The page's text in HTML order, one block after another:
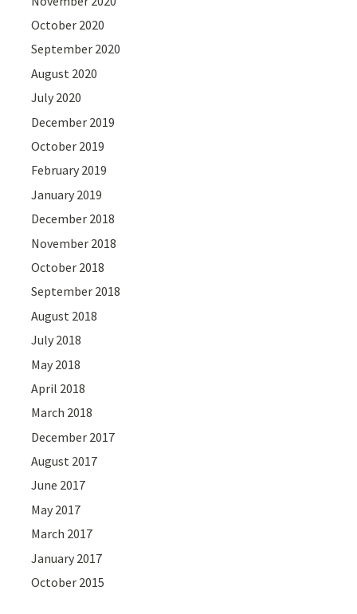
October 2020
September 2020
August 2020
July 2020
December 2019
October 2019
February 2019
January 2019
December 2018
November 2018
October 2018
September 2018
August 2018
July 2018
May 2018
April 2018
March 2018
December 2017
August 2017
June 2017
May 2017
March 2017
January 2017
October 2015